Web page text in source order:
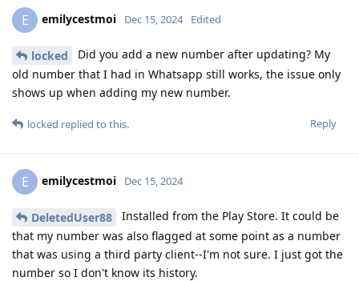
E emilycestmoi Dec 15, 2024 Edited
locked
Did you add a new number after updating? My
old number that I had in Whatsapp still works, the issue only
shows up when adding my new number.
Reply
locked replied to this.
E emilycestmoi Dec 15, 2024
DeletedUser88
Installed from the Play Store. It could be
that my number was also flagged at some point as a number
that was using a third party client--I'm not sure. I just got the
number so I don't know its history.